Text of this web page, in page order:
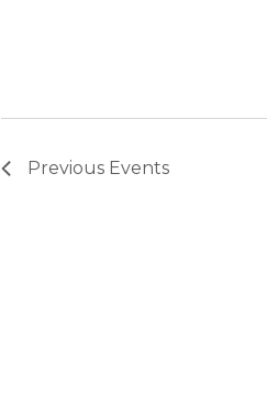
Previous Events